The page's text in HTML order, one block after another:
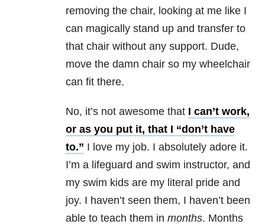
removing the chair, looking at me like I
can magically stand up and transfer to
that chair without any support. Dude,
move the damn chair so my wheelchair
can fit there.
No, it’s not awesome that I can’t work,
or as you put it, that I “don’t have
to.” I love my job. I absolutely adore it.
I’m a lifeguard and swim instructor, and
my swim kids are my literal pride and
joy. I haven’t seen them, I haven’t been
able to teach them in months. Months